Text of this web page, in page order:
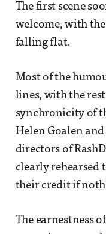
The first scene
welcome, with
falling flat.
Most of the
lines, with the
synchronicity of
Helen Goalen
directors of
clearly rehearsed
their credit if
The earnestness